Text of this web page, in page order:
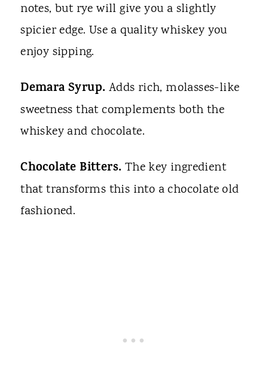
notes, but rye will give you a slightly
spicier edge. Use a quality whiskey you
enjoy sipping.
Demara Syrup. Adds rich, molasses-like
sweetness that complements both the
whiskey and chocolate.
Chocolate Bitters. The key ingredient
that transforms this into a chocolate old
fashioned.